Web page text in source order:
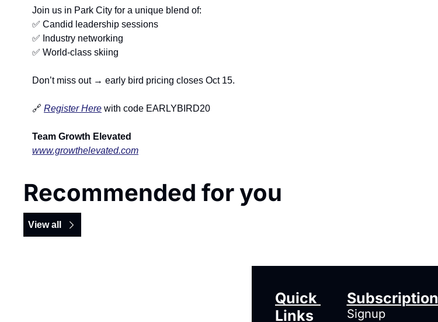
Join us in Park City for a unique blend of:
✅ Candid leadership sessions
✅ Industry networking
✅ World-class skiing
Don’t miss out → early bird pricing closes Oct 15.
🔗 Register Here with code EARLYBIRD20
Team Growth Elevated
www.growthelevated.com
Recommended for you
View all
Quick
Links
Subscription
Signup